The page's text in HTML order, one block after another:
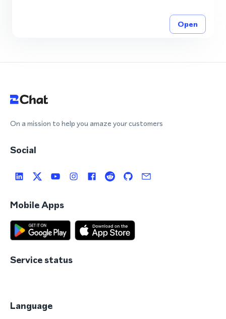
Open
On a mission to help you amaze your customers
Social
Mobile Apps
Service status
Language